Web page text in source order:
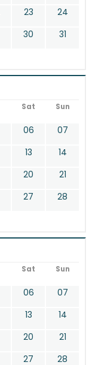
23
24
30 31
Sat Sun
06
07
13
14
20
21
27 28
Sat Sun
06
07
13
14
20
21
27 28